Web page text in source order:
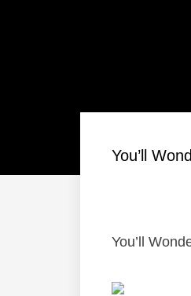
You’ll
You’ll